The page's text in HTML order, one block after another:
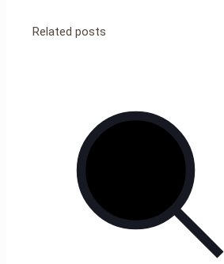
Related posts